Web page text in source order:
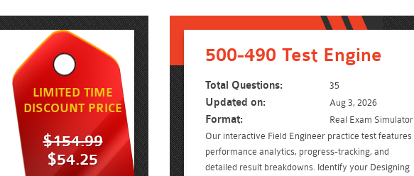
LIMITED TIME
DISCOUNT PRICE
$154.99
$54.25
500-490 Test Engine
Total Questions: 35
Updated on: Aug 3, 2026
Format:
Real Exam Simulator
Our interactive Field Engineer practice test features
performance analytics, progress-tracking, and
detailed result breakdowns. Identify your Designing